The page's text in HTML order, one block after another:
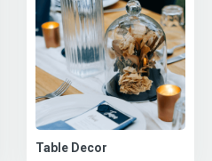
Table Decor